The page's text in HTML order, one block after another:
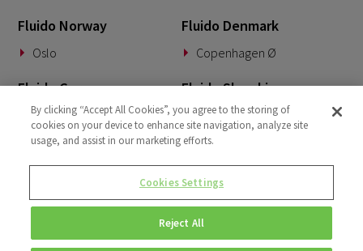
Fluido Norway
Oslo
Fluido Denmark
Copenhagen Ø
Fluido Germany
Munich
Fluido Slovakia
Banská Bystrica
Fluido Benelux Fluido UK&I
London
Dublin
By clicking “Accept All Cookies”, you agree to the storing of
cookies on your device to enhance site navigation, analyze site
usage, and assist in our marketing efforts.
Cookies Settings
Reject All